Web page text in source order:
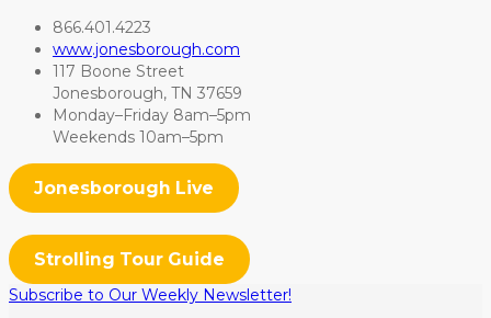
866.401.4223
www.jonesborough.com
117 Boone Street
Jonesborough, TN 37659
Monday–Friday 8am–5pm
Weekends 10am–5pm
Jonesborough Live
Strolling Tour Guide
Subscribe to Our Weekly Newsletter!